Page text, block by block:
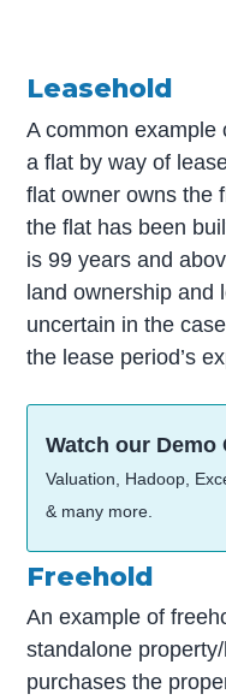
Leasehold
A common example
a flat by way of
flat owner owns the
the flat has been
is 99 years and
land ownership and
uncertain in the
the lease period’s
Watch our Demo
Valuation, Hadoop,
& many more.
Freehold
An example of
standalone
purchases the